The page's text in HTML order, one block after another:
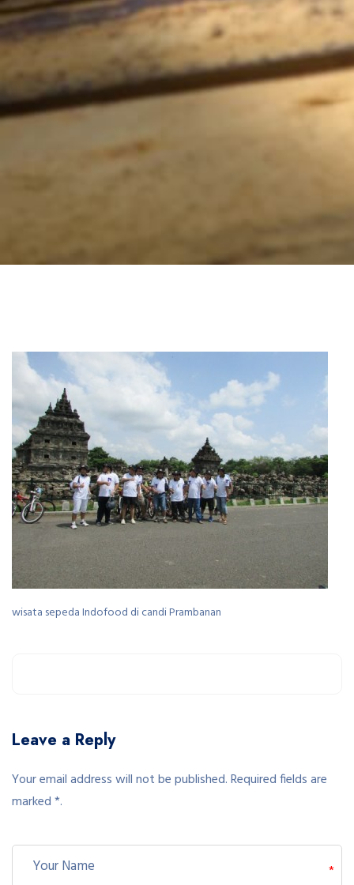
wisata sepeda Indofood di candi Prambanan
Leave a Reply
Your email address will not be published. Required fields are
marked *.
*